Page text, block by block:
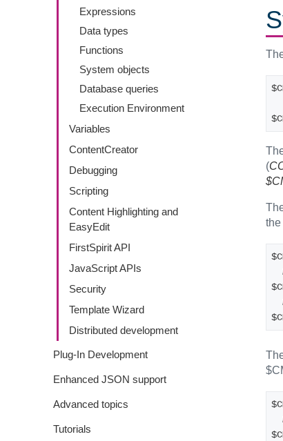
Expressions
Data types
Functions
System objects
Database queries
Execution Environment
Variables
ContentCreator
Debugging
Scripting
Content Highlighting and
EasyEdit
FirstSpirit API
JavaScript APIs
Security
Template Wizard
Distributed development
Plug-In Development
Enhanced JSON support
Advanced topics
Tutorials
(